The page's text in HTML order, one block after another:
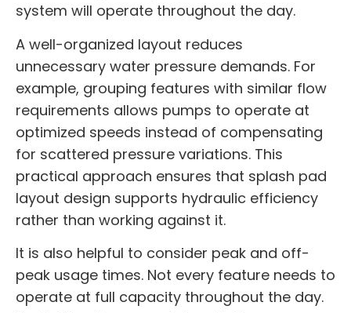
system will operate throughout the day.
A well-organized layout reduces
unnecessary water pressure demands. For
example, grouping features with similar flow
requirements allows pumps to operate at
optimized speeds instead of compensating
for scattered pressure variations. This
practical approach ensures that splash pad
layout design supports hydraulic efficiency
rather than working against it.
It is also helpful to consider peak and off-
peak usage times. Not every feature needs to
operate at full capacity throughout the day.